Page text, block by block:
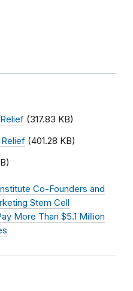
(317.83 KB)
(401.28 KB)
Co-Founders and
Stem Cell
More Than $5.1 Million